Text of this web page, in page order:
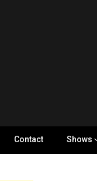
Contact Shows